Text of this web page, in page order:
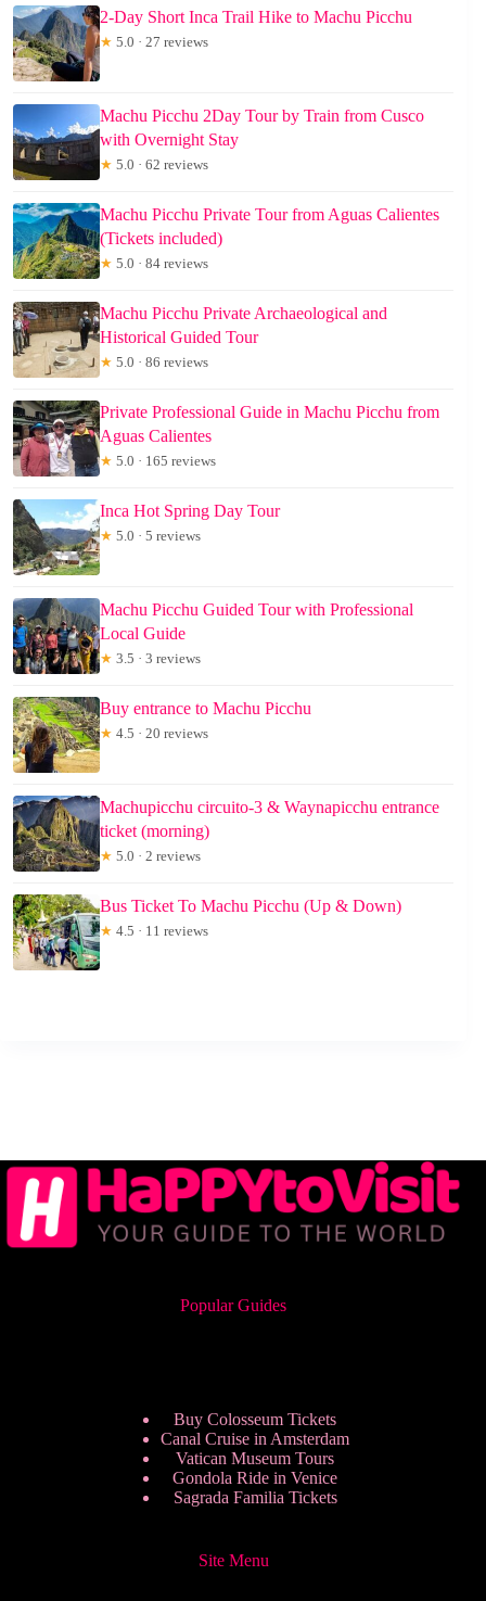
2-Day Short Inca Trail Hike to Machu Picchu
★ 5.0 · 27 reviews
Machu Picchu 2Day Tour by Train from Cusco
with Overnight Stay
★ 5.0 · 62 reviews
Machu Picchu Private Tour from Aguas Calientes
(Tickets included)
★ 5.0 · 84 reviews
Machu Picchu Private Archaeological and
Historical Guided Tour
★ 5.0 · 86 reviews
Private Professional Guide in Machu Picchu from
Aguas Calientes
★ 5.0 · 165 reviews
Inca Hot Spring Day Tour
★ 5.0 · 5 reviews
Machu Picchu Guided Tour with Professional
Local Guide
★ 3.5 · 3 reviews
Buy entrance to Machu Picchu
★ 4.5 · 20 reviews
Machupicchu circuito-3 & Waynapicchu entrance
ticket (morning)
★ 5.0 · 2 reviews
Bus Ticket To Machu Picchu (Up & Down)
★ 4.5 · 11 reviews
Popular Guides
Buy Colosseum Tickets
Canal Cruise in Amsterdam
Vatican Museum Tours
Gondola Ride in Venice
Sagrada Familia Tickets
Site Menu